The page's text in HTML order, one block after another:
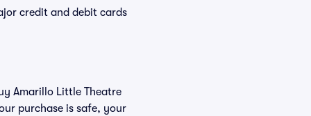
credit and debit cards
Amarillo Little Theatre
purchase is safe, your